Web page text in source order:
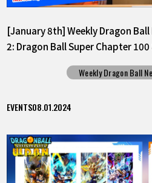
[January 8th] Weekly Dragon
2: Dragon Ball Super Chapter
Weekly Dragon Ball
EVENTS08.01.2024